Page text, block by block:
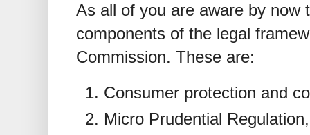
As all of you are aware by now
components of the legal
Commission. These are:
Consumer protection and
Micro Prudential Regulation,